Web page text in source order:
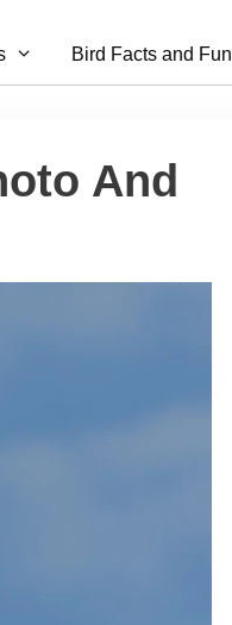
Bird Facts and Fun
And